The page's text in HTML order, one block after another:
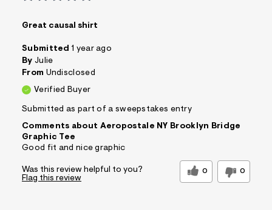
Great causal shirt
Submitted 1 year ago
By Julie
From Undisclosed
Verified Buyer
Submitted as part of a sweepstakes entry
Comments about Aeropostale NY Brooklyn Bridge
Graphic Tee
Good fit and nice graphic
Was this review helpful to you? 0 0
Flag this review